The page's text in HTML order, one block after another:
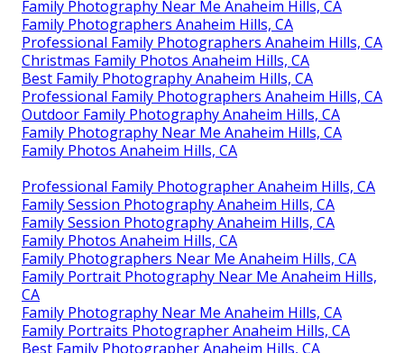
Family Photography Near Me Anaheim Hills, CA
Family Photographers Anaheim Hills, CA
Professional Family Photographers Anaheim Hills, CA
Christmas Family Photos Anaheim Hills, CA
Best Family Photography Anaheim Hills, CA
Professional Family Photographers Anaheim Hills, CA
Outdoor Family Photography Anaheim Hills, CA
Family Photography Near Me Anaheim Hills, CA
Family Photos Anaheim Hills, CA
Professional Family Photographer Anaheim Hills, CA
Family Session Photography Anaheim Hills, CA
Family Session Photography Anaheim Hills, CA
Family Photos Anaheim Hills, CA
Family Photographers Near Me Anaheim Hills, CA
Family Portrait Photography Near Me Anaheim Hills,
CA
Family Photography Near Me Anaheim Hills, CA
Family Portraits Photographer Anaheim Hills, CA
Best Family Photographer Anaheim Hills, CA